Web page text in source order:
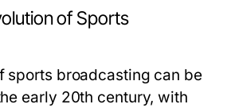
of Sports
sports broadcasting can be
early 20th century, with